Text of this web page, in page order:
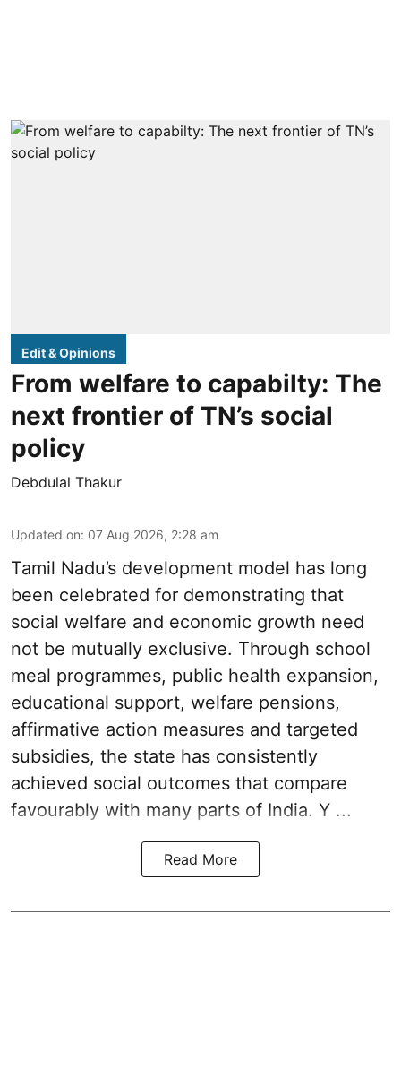
Edit & Opinions
From welfare to capabilty: The
next frontier of TN’s social
policy
Debdulal Thakur
Updated on: 07 Aug 2026, 2:28 am
Tamil Nadu’s development model has long
been celebrated for demonstrating that
social welfare and economic growth need
not be mutually exclusive. Through school
meal programmes, public health expansion,
educational support, welfare pensions,
affirmative action measures and targeted
subsidies, the state has consistently
achieved social outcomes that compare
favourably with many parts of India. Y ...
Read More